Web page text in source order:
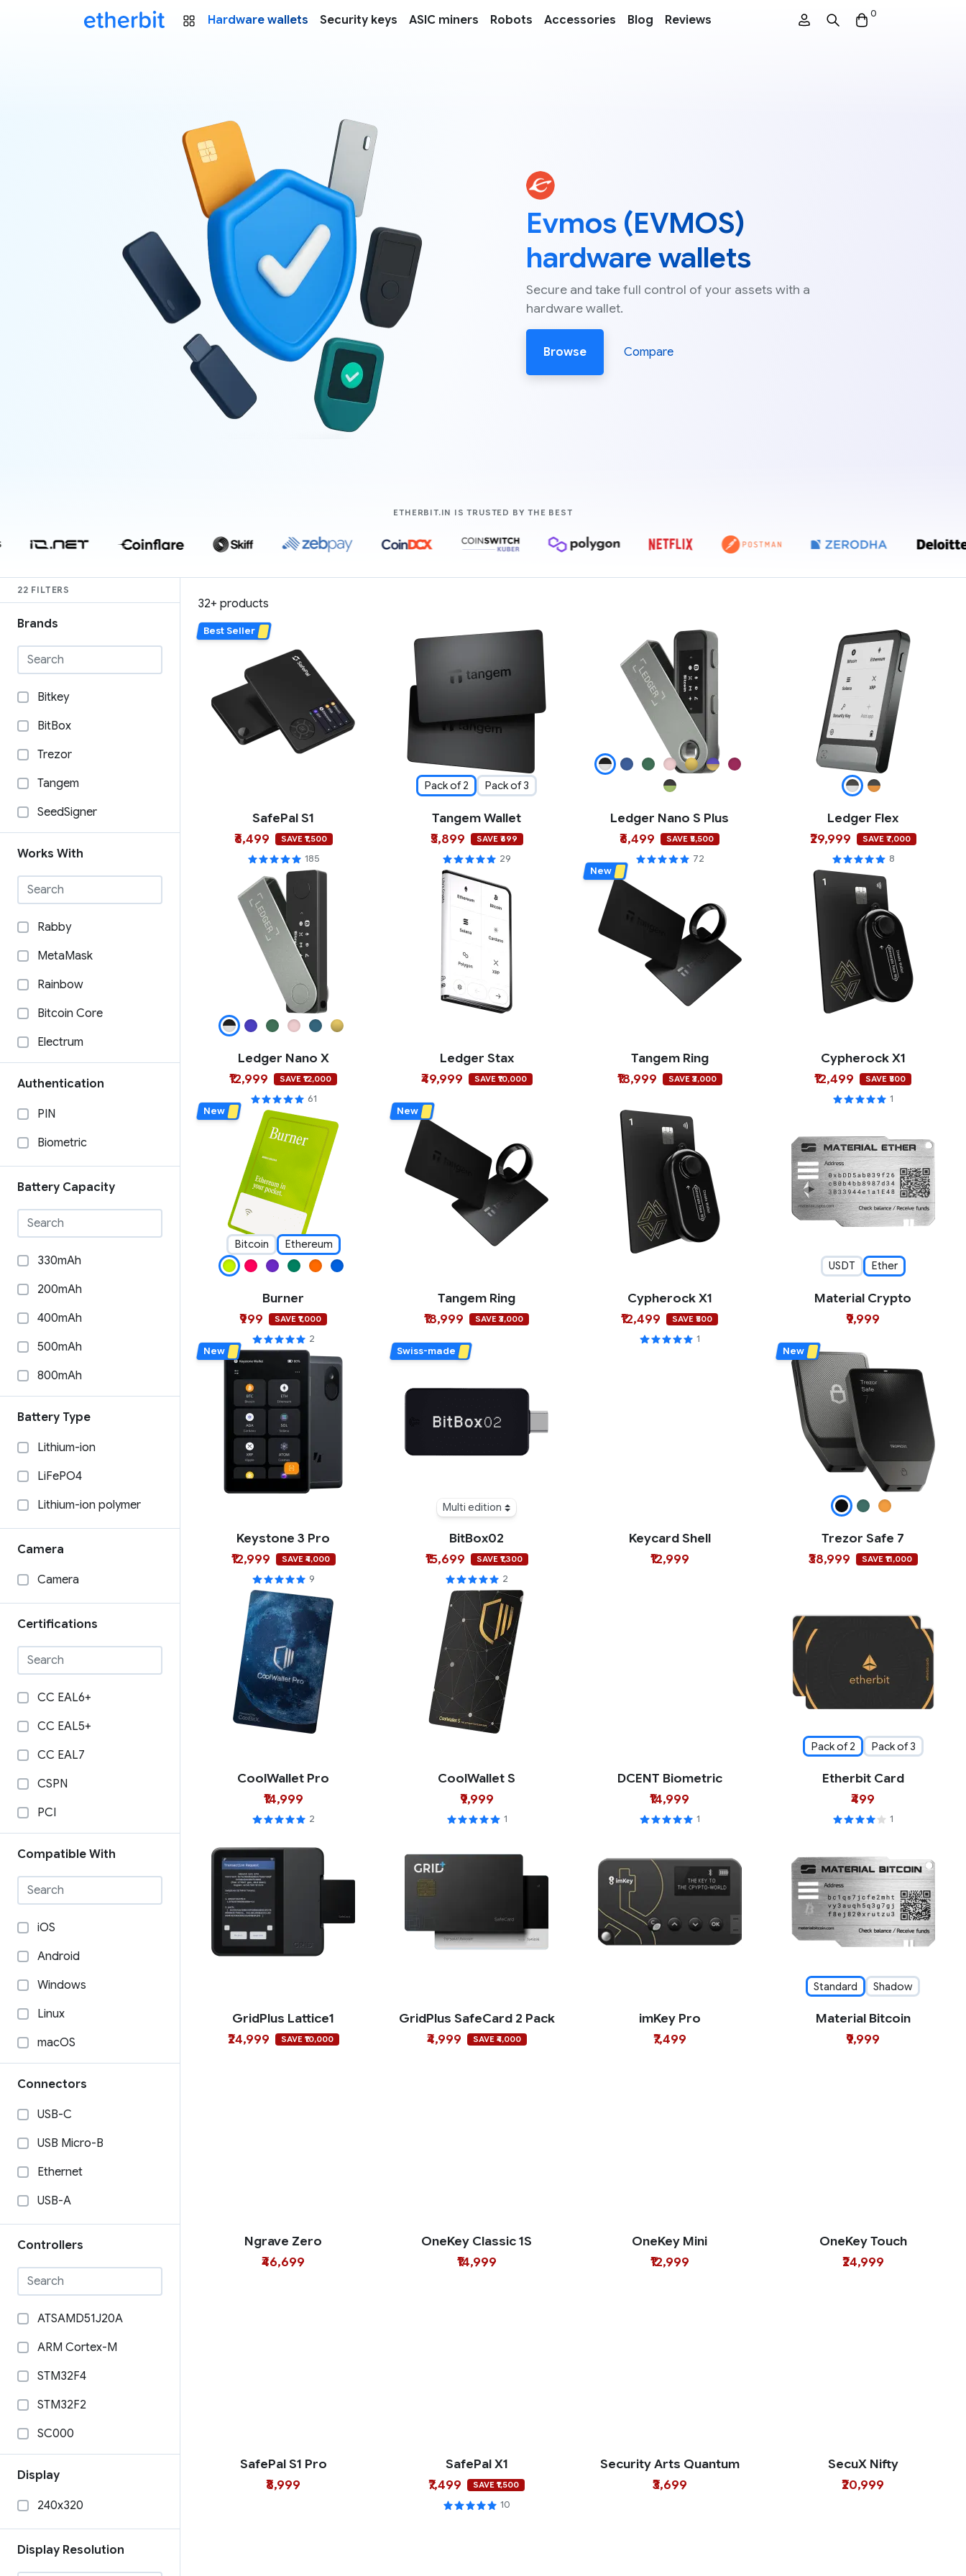
Hardware wallets Security keys ASIC miners Robots Accessories Blog Reviews 0
Evmos (EVMOS)
hardware wallets
Secure and take full control of your assets with a
hardware wallet.
Browse Compare
ETHERBIT.IN IS TRUSTED BY THE BESTCOMPANIES LIKE ZEBPAY, COINDCX, COINSWITCH, POLYGON, NETFLIX,
22 FILTERS
Brands
Bitkey
BitBox
Trezor
Tangem
SeedSigner
OneKey
Ngrave
Material Bitcoin
Ledger
Keystone
Etherbit
Dcent
Works With
Rabby
MetaMask
Rainbow
Bitcoin Core
Electrum
BlueWallet
COLDCORE
Authentication
PIN
Biometric
Battery Capacity
330mAh
200mAh
400mAh
500mAh
800mAh
15mAh
280mAh
240mAh
Battery Type
Lithium-ion
LiFePO4
Lithium-ion polymer
Camera
Camera
Certifications
CC EAL6+
CC EAL5+
CC EAL7
CSPN
PCI
Compatible With
iOS
Android
Windows
Linux
macOS
Connectors
USB-C
USB Micro-B
Ethernet
USB-A
Controllers
ATSAMD51J20A
ARM Cortex-M
STM32F4
STM32F2
SC000
STM32F205RGY6
Display
240x320
Display Resolution
37 products
SafePal S1
₹6,499
SAVE ₹1,500
185
Best Seller
Pack of 2 Pack of 3
Tangem Wallet
₹5,899
SAVE ₹699
29
Ledger Nano S Plus
₹6,499
SAVE ₹5,500
72
Ledger Flex
₹29,999
SAVE ₹7,000
8
Ledger Nano X
₹12,999
SAVE ₹12,000
61
Ledger Stax
₹49,999
SAVE ₹10,000
Tangem Ring
₹18,999
SAVE ₹3,000
New
Cypherock X1
₹12,499
SAVE ₹500
1
Bitcoin Ethereum
Burner
₹999
SAVE ₹1,000
2
New
Tangem Ring
₹18,999
SAVE ₹3,000
New
Cypherock X1
₹12,499
SAVE ₹500
1
USDT Ether
Material Crypto
₹9,999
Keystone 3 Pro
₹12,999
SAVE ₹4,000
9
New
Multi edition
BitBox02
₹15,699
SAVE ₹1,300
2
Swiss-made
Keycard Shell
₹12,999
Trezor Safe 7
₹38,999
SAVE ₹11,000
New
CoolWallet Pro
₹14,999
2
CoolWallet S
₹9,999
1
DCENT Biometric
₹14,999
1
Pack of 2 Pack of 3
Etherbit Card
₹499
1
GridPlus Lattice1
₹24,999
SAVE ₹10,000
GridPlus SafeCard 2 Pack
₹4,999
SAVE ₹4,000
imKey Pro
₹7,499
Standard Shadow
Material Bitcoin
₹9,999
Ngrave Zero
₹46,699
OneKey Classic 1S
₹14,999
OneKey Mini
₹12,999
OneKey Touch
₹24,999
SafePal S1 Pro
₹8,999
SafePal X1
₹7,499
SAVE ₹1,500
10
Security Arts Quantum
₹3,699
SecuX Nifty
₹20,999